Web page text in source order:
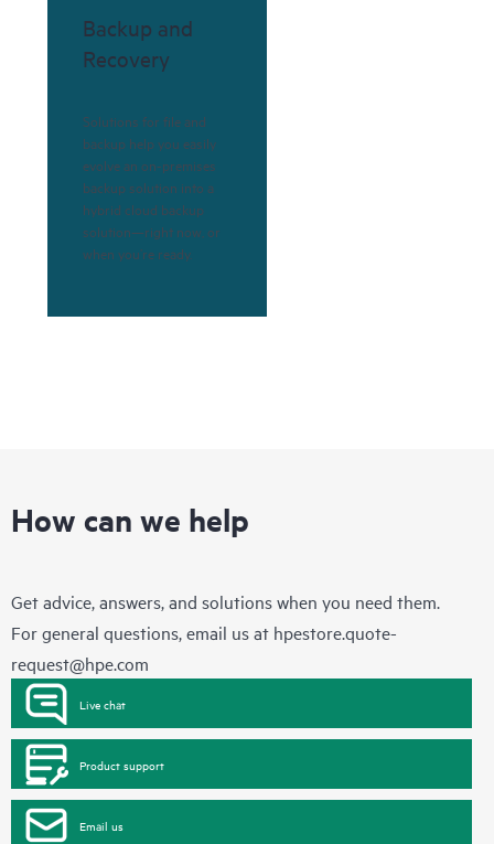
Backup and
Recovery
Solutions for file and
backup help you easily
evolve an on-premises
backup solution into a
hybrid cloud backup
solution—right now, or
when you’re ready.
How can we help
Get advice, answers, and solutions when you need them.
For general questions, email us at hpestore.quote-
request@hpe.com
Live chat
Product support
Email us